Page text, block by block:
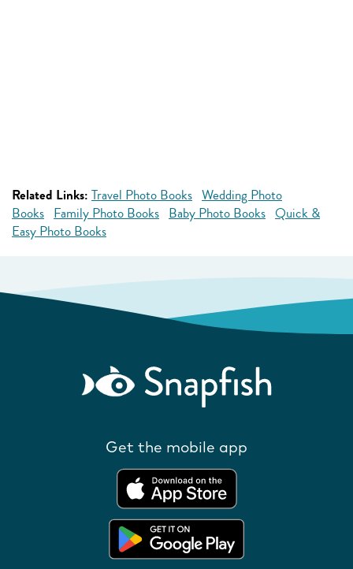
Related Links: Travel Photo Books Wedding Photo
Books Family Photo Books Baby Photo Books Quick &
Easy Photo Books
Get the mobile app